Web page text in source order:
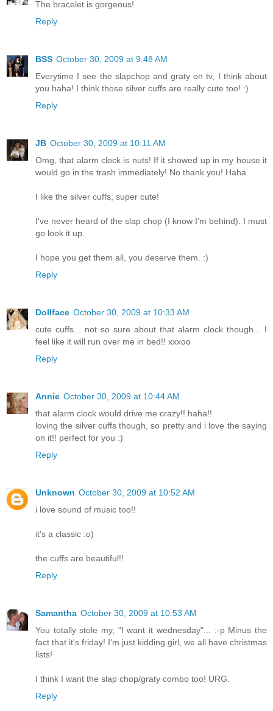
The bracelet is gorgeous!
Reply
BSS October 30, 2009 at 9:48 AM
Everytime I see the slapchop and graty on tv, I think about
you haha! I think those silver cuffs are really cute too! :)
Reply
JB October 30, 2009 at 10:11 AM
Omg, that alarm clock is nuts! If it showed up in my house it
would go in the trash immediately! No thank you! Haha
I like the silver cuffs, super cute!
I've never heard of the slap chop (I know I'm behind). I must
go look it up.
I hope you get them all, you deserve them. :)
Reply
Dollface October 30, 2009 at 10:33 AM
cute cuffs... not so sure about that alarm clock though... I
feel like it will run over me in bed!! xxxoo
Reply
Annie October 30, 2009 at 10:44 AM
that alarm clock would drive me crazy!! haha!!
loving the silver cuffs though, so pretty and i love the saying
on it!! perfect for you :)
Reply
Unknown October 30, 2009 at 10:52 AM
i love sound of music too!!
it's a classic :o)
the cuffs are beautiful!!
Reply
Samantha October 30, 2009 at 10:53 AM
You totally stole my, "I want it wednesday"... :-p Minus the
fact that it's friday! I'm just kidding girl, we all have christmas
lists!
I think I want the slap chop/graty combo too! URG.
Reply